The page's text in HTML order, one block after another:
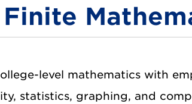
Finite
level mathematics with
statistics, graphing, and